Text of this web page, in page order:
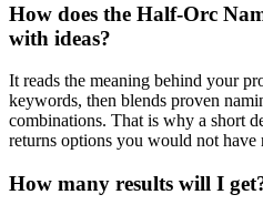
How does the Half-Orc
with ideas?
It reads the meaning behind your
keywords, then blends proven
combinations. That is why a short
returns options you would not have
How many results will I